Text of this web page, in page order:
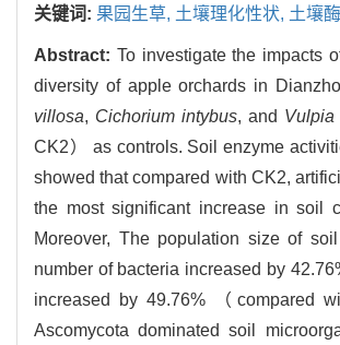
关键词: 果园生草, 土壤理化性状, 土壤
Abstract: To investigate the impacts
diversity of apple orchards in
villosa, Cichorium intybus, and
CK2） as controls. Soil enzyme
showed that compared with CK2,
the most significant increase in soil
Moreover, The population size of
number of bacteria increased by
increased by 49.76% （compared
Ascomycota dominated soil